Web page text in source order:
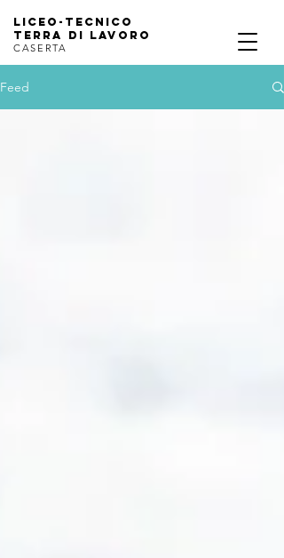
Liceo-Tecnico
terra di lavoro
CASERTA
Feed